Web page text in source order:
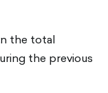
the total
the previous